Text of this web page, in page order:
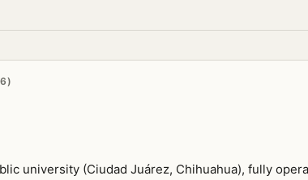
university (Ciudad Juárez, Chihuahua), fully